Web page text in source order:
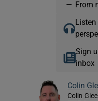
— From
Sign
inbox
Colin
Colin